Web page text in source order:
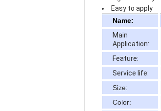
Easy to apply
Name:
Main
Application:
Feature:
Service life:
Size:
Color: